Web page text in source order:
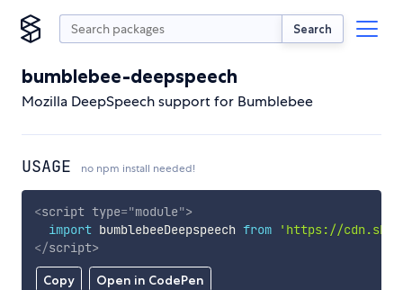
Search
bumblebee-deepspeech
Mozilla DeepSpeech support for Bumblebee
USAGE no npm install needed!
Copy Open in CodePen
<script type="module">
import bumblebeeDeepspeech from
'https://
</script>